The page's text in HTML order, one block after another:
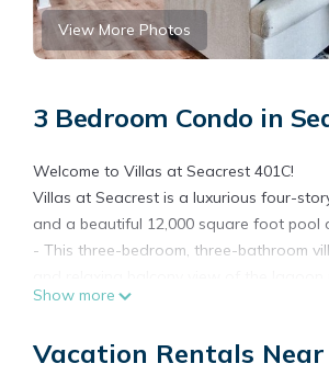
View More Photos
3 Bedroom Condo in
Welcome to Villas at Seacrest 401C!
Villas at Seacrest is a luxurious four-
and a beautiful 12,000 square foot pool
- This three-bedroom, three-bathroom
- The villa is beautifully decorated for
Other features of our beach residence:
Show more
Vacation Rentals